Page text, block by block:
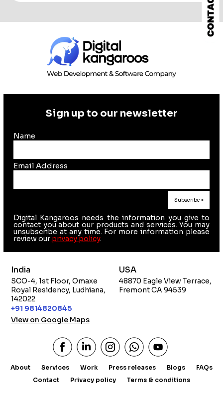
India
SCO-4, 1st Floor, Omaxe
Royal Residency, Ludhiana,
142022
+91 9814820845
View on Google Maps
USA
48870 Eagle View Terrace,
Fremont CA 94539
Sign up to our newsletter
Name
Email Address
Digital Kangaroos needs the information you give to
contact you about our products and services. You may
unsubscribe at any time. For more information please
review our privacy policy.
About Services Work Press releases Blogs
FAQs
Contact
Privacy policy Terms & conditions